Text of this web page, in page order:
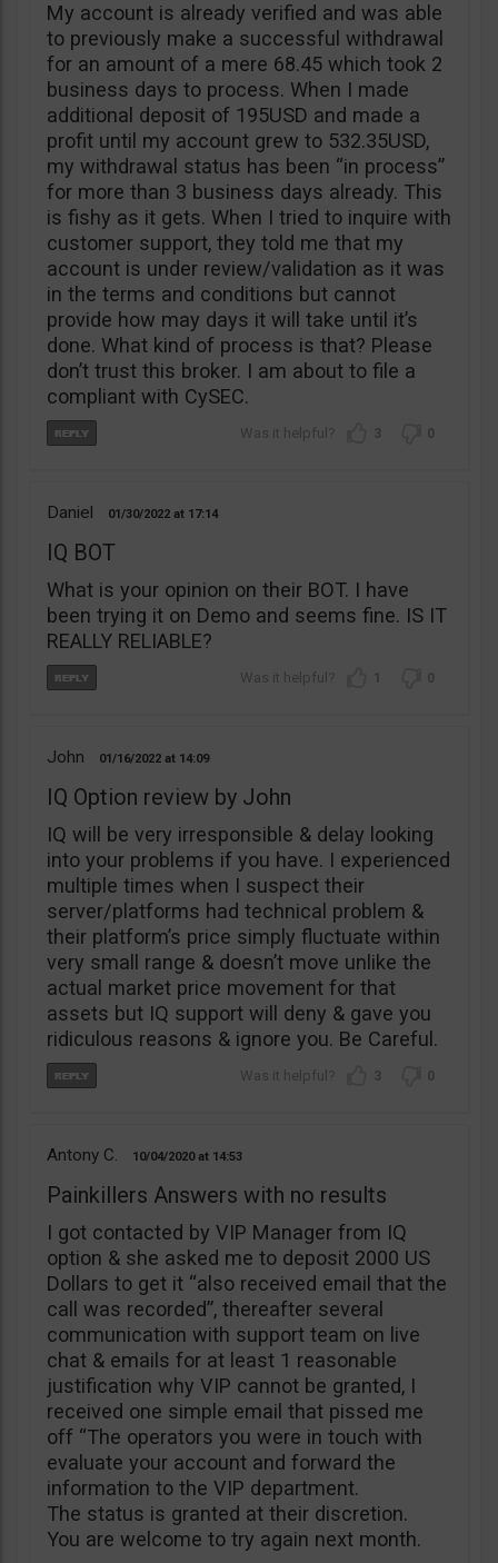
My account is already verified and was able
to previously make a successful withdrawal
for an amount of a mere 68.45 which took 2
business days to process. When I made
additional deposit of 195USD and made a
profit until my account grew to 532.35USD,
my withdrawal status has been “in process”
for more than 3 business days already. This
is fishy as it gets. When I tried to inquire with
customer support, they told me that my
account is under review/validation as it was
in the terms and conditions but cannot
provide how may days it will take until it’s
done. What kind of process is that? Please
don’t trust this broker. I am about to file a
compliant with CySEC.
3 0
Daniel 01/30/2022 17:14
IQ BOT
What is your opinion on their BOT. I have
been trying it on Demo and seems fine. IS IT
REALLY RELIABLE?
1 0
John 01/16/2022 14:09
IQ Option review by John
IQ will be very irresponsible & delay looking
into your problems if you have. I experienced
multiple times when I suspect their
server/platforms had technical problem &
their platform’s price simply fluctuate within
very small range & doesn’t move unlike the
actual market price movement for that
assets but IQ support will deny & gave you
ridiculous reasons & ignore you. Be Careful.
3 0
Antony C. 10/04/2020 14:53
Painkillers Answers with no results
I got contacted by VIP Manager from IQ
option & she asked me to deposit 2000 US
Dollars to get it “also received email that the
call was recorded”, thereafter several
communication with support team on live
chat & emails for at least 1 reasonable
justification why VIP cannot be granted, I
received one simple email that pissed me
off “The operators you were in touch with
evaluate your account and forward the
information to the VIP department.
The status is granted at their discretion.
You are welcome to try again next month.